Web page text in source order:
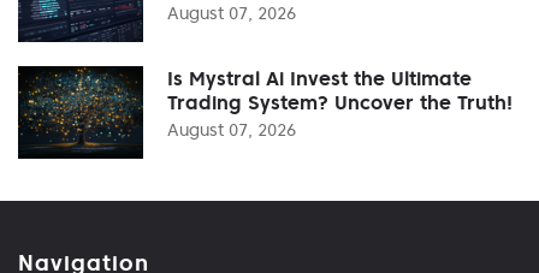
August 07, 2026
Is Mystral Ai Invest the Ultimate
Trading System? Uncover the Truth!
August 07, 2026
Navigation